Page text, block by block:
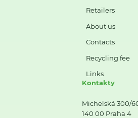
Retailers
About us
Contacts
Recycling fee
Links
Kontakty
Michelská 300/
140 00 Praha 4